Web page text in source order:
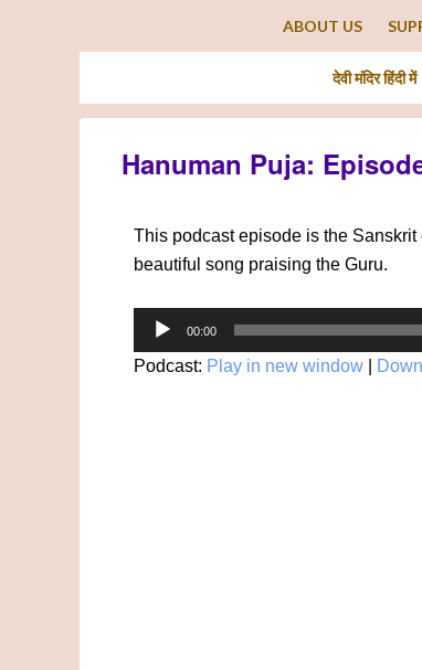
ABOUT US
देवी मंदिर हिंदी में
Hanuman Puja:
This podcast episode is the
beautiful song praising the Guru.
Audio
Player
00:00
Podcast: Play in new window